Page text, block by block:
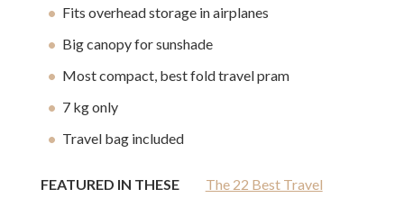
Fits overhead storage in airplanes
Big canopy for sunshade
Most compact, best fold travel pram
7 kg only
Travel bag included
FEATURED IN THESE
The 22 Best Travel